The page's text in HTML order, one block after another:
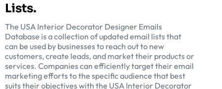
Lists.
The USA Interior Decorator Designer Emails
Database is a collection of updated email lists that
can be used by businesses to reach out to new
customers, create leads, and market their products or
services. Companies can efficiently target their email
marketing efforts to the specific audience that best
suits their objectives with the USA Interior Decorator